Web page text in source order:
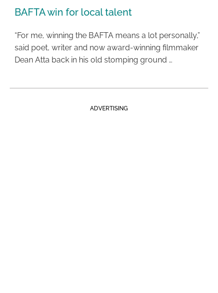
BAFTA win for local talent
“For me, winning the BAFTA means a lot personally,”
said poet, writer and now award-winning filmmaker
Dean Atta back in his old stomping ground …
ADVERTISING